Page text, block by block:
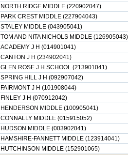
NORTH RIDGE MIDDLE (220902047)
PARK CREST MIDDLE (227904043)
STALEY MIDDLE (043905041)
TOM AND NITA NICHOLS MIDDLE (126905043)
ACADEMY J H (014901041)
CANTON J H (234902041)
GLEN ROSE J H SCHOOL (213901041)
SPRING HILL J H (092907042)
FAIRMONT J H (101908044)
FINLEY J H (070912042)
HENDERSON MIDDLE (100905041)
CONNALLY MIDDLE (015915052)
HUDSON MIDDLE (003902041)
HAMSHIRE-FANNETT MIDDLE (123914041)
HUTCHINSON MIDDLE (152901065)